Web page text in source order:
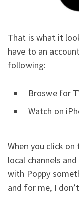
That is what it
have to an
following:
Broswe for
Watch on
When you click
local channels
with Poppy
and for me, I